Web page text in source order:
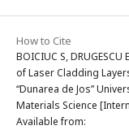
How to Cite
BOICIUC S, DRUGESCU
of Laser Cladding
“Dunarea de Jos”
Materials Science
Available from: